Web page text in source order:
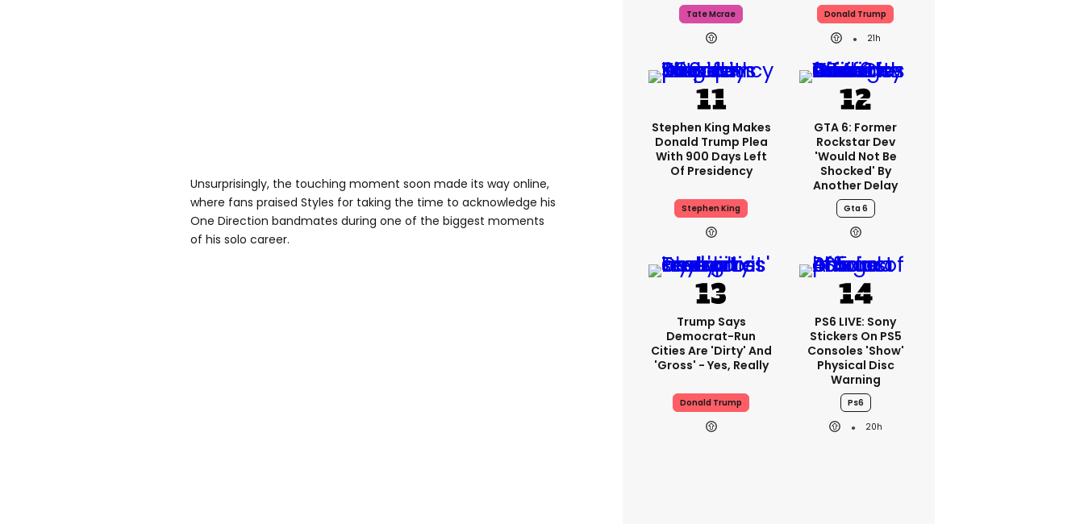
Unsurprisingly, the touching moment soon made its way online,
where fans praised Styles for taking the time to acknowledge his
One Direction bandmates during one of the biggest moments
of his solo career.
Tate Mcrae
Donald Trump
21h
Stephen King Makes
Donald Trump Plea
With 900 Days Left
Of Presidency
Stephen King
GTA 6: Former
Rockstar Dev
'would Not Be
Shocked' By
Another Delay
Gta 6
Trump Says
Democrat-Run
Cities Are 'dirty' And
'gross' - Yes, Really
Donald Trump
PS6 LIVE: Sony
Stickers On PS5
Consoles 'show'
Physical Disc
Warning
Ps6
20h